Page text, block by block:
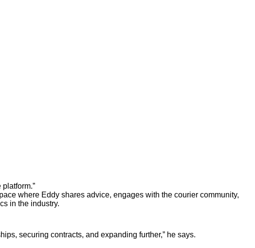
where Eddy shares advice, engages with the courier community,
in the industry.
securing contracts, and expanding further,” he says.